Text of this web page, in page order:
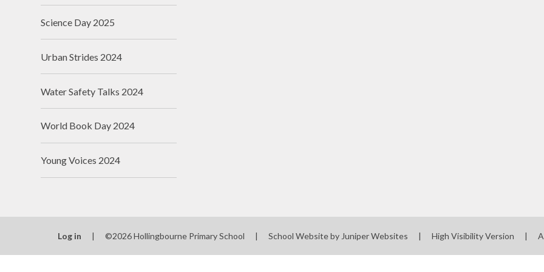
Science Day 2025
Urban Strides 2024
Water Safety Talks 2024
World Book Day 2024
Young Voices 2024
Log in | ©2026 Hollingbourne Primary School | School Website by Juniper Websites | High Visibility Version |